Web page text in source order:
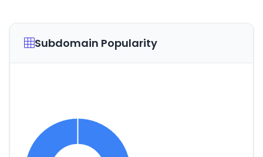
Subdomain Popularity